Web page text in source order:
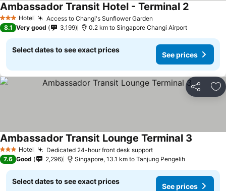
3 StarsHotel Access to Changi's Sunflower Garden
Ambassador Transit Hotel - Terminal 2
8.1 Very good 3,199 0.2 km to Singapore Changi Airport
Select dates to see exact prices
See prices
Share
3 StarsHotel Dedicated 24-hour front desk supportSee prices
Ambassador Transit Lounge Terminal 3
7.6 Good 2,296 Singapore, 13.1 km to Tanjung Pengelih
Select dates to see exact prices
See prices